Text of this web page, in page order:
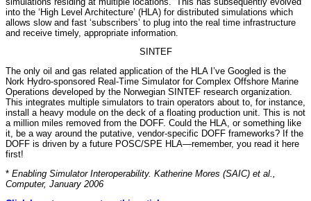
into the ‘High Level Architecture’ (HLA) for distributed simulations which
allows slow and fast ‘subscribers’ to plug into the real time infrastructure
and receive timely, appropriate information.
SINTEF
The only oil and gas related application of the HLA I’ve Googled is the
Nork Hydro-sponsored Real-Time Simulator for Complex Offshore Marine
Operations developed by the Norwegian SINTEF research organization.
This integrates multiple simulators to train operators about to, for instance,
install a heavy module on the deck of a floating production unit. This is not
a million miles removed from the DOFF. Could the HLA, or something like
it, be a way around the putative, vendor-specific DOFF frameworks? If the
DOFF is driven by a future POSC/SPE HLA—remember, you read it here
first!
* Enabling Simulator Interoperability. Katherine Mores (SAIC) et al.,
Computer, January 2006